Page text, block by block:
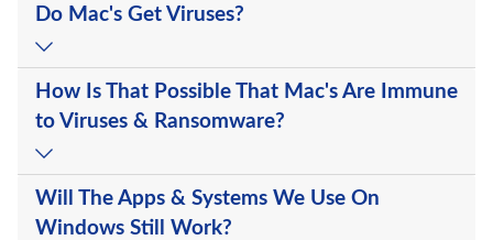
Do Mac's Get Viruses?
How Is That Possible That Mac's Are Immune
to Viruses & Ransomware?
Will The Apps & Systems We Use On
Windows Still Work?